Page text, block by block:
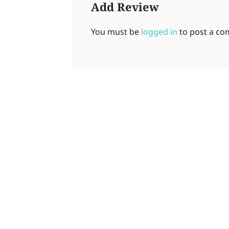
Add Review
You must be logged in to post a